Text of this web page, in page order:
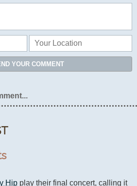
Hip play their final concert, calling it
YOUR COMMENT